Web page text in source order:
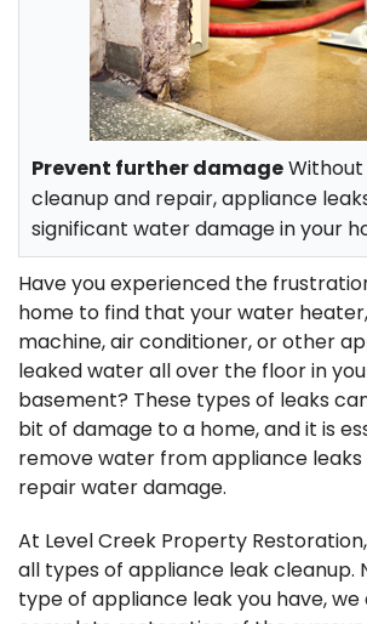
Prevent further damage
cleanup and repair, appliance
significant water damage in your
Have you experienced the
home to find that your water
machine, air conditioner, or other
leaked water all over the floor in
basement? These types of leaks
bit of damage to a home, and it is
remove water from appliance
repair water damage.
At Level Creek Property
all types of appliance leak cleanup.
type of appliance leak you have,